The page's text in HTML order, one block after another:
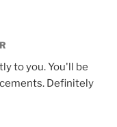
to you. You'll be
Definitely